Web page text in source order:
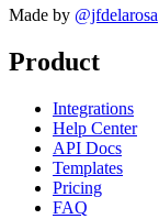
Made by @jfdelarosa
Product
Integrations
Help Center
API Docs
Templates
Pricing
FAQ